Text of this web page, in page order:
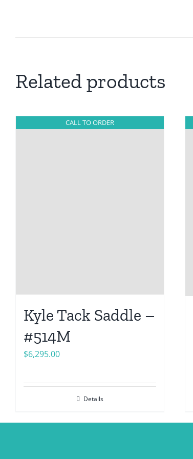
Related products
CALL TO ORDER
Kyle Tack Saddle –
#514M
$6,295.00
Details